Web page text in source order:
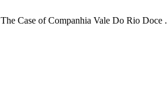
Case of Companhia Vale Do Rio Doce .